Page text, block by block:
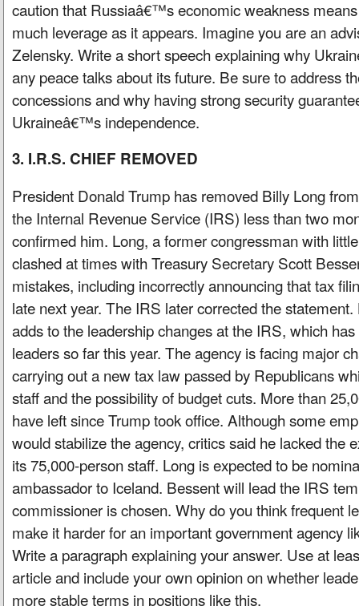
caution that Russiaâ€™s economic weakness
much leverage as it appears. Imagine you are an
Zelensky. Write a short speech explaining why
any peace talks about its future. Be sure to address
concessions and why having strong security
Ukraineâ€™s independence.
3. I.R.S. CHIEF REMOVED
President Donald Trump has removed Billy Long
the Internal Revenue Service (IRS) less than two
confirmed him. Long, a former congressman with
clashed at times with Treasury Secretary Scott
mistakes, including incorrectly announcing that tax
late next year. The IRS later corrected the
adds to the leadership changes at the IRS, which
leaders so far this year. The agency is facing major
carrying out a new tax law passed by Republicans
staff and the possibility of budget cuts. More than
have left since Trump took office. Although some
would stabilize the agency, critics said he lacked the
its 75,000-person staff. Long is expected to be
ambassador to Iceland. Bessent will lead the IRS
commissioner is chosen. Why do you think frequent
make it harder for an important government agency
Write a paragraph explaining your answer. Use at
article and include your own opinion on whether
more stable terms in positions like this.